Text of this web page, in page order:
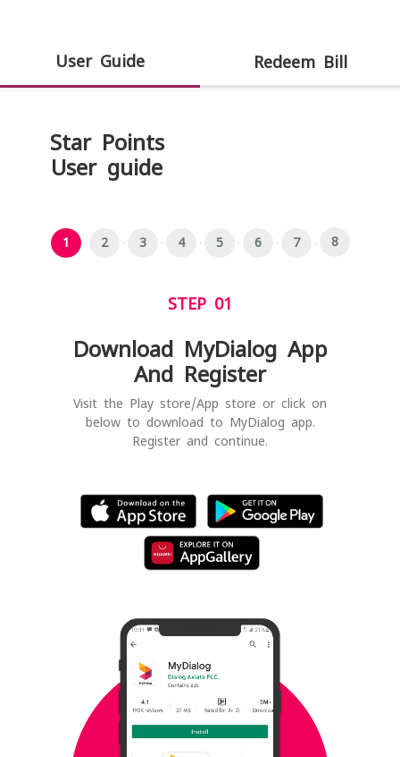
User Guide Redeem Bill
Star Points
User guide
1 2 3 4 5 6 7 8
STEP 01
Download MyDialog App
And Register
Visit the Play store/App store or click on
below to download to MyDialog app.
Register and continue.